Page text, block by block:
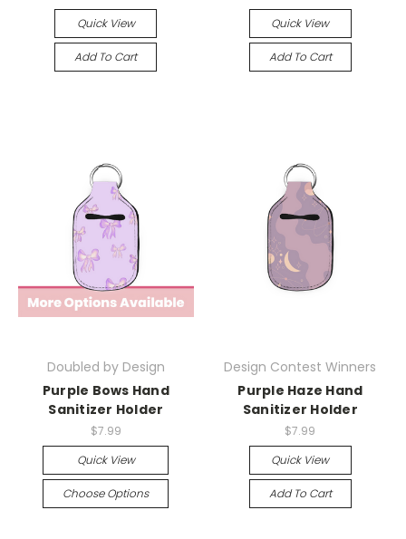
Quick View
Add To Cart
Quick View
Add To Cart
Doubled by Design
Purple Bows Hand
Sanitizer Holder
$7.99
Quick View
Choose Options
Design Contest Winners
Purple Haze Hand
Sanitizer Holder
$7.99
Quick View
Add To Cart